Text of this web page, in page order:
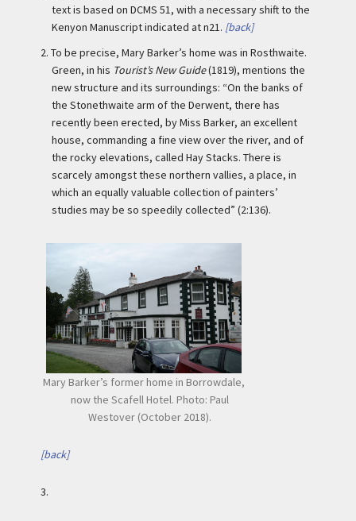
text is based on DCMS 51, with a necessary shift to the
Kenyon Manuscript indicated at n21. [back]
2. To be precise, Mary Barker’s home was in Rosthwaite.
Green, in his Tourist’s New Guide(1819), mentions the
new structure and its surroundings: “On the banks of
the Stonethwaite arm of the Derwent, there has
recently been erected, by Miss Barker, an excellent
house, commanding a fine view over the river, and of
the rocky elevations, called Hay Stacks. There is
scarcely amongst these northern vallies, a place, in
which an equally valuable collection of painters’
studies may be so speedily collected” (2:136).
Mary Barker’s former home in Borrowdale,
now the Scafell Hotel. Photo: Paul
Westover (October 2018).
[back]
3.